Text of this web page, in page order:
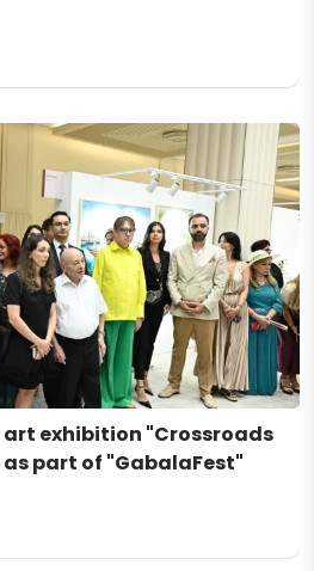
exhibition "Crossroads
part of "GabalaFest"